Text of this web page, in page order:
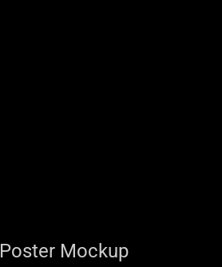
Poster Mockup